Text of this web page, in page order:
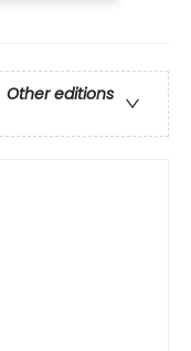
Other editions